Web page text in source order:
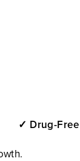
✓ Drug-